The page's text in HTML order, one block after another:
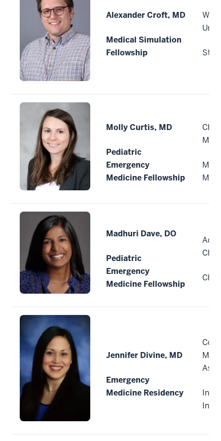
Alexander Croft, MD
Medical Simulation
Fellowship
St.
Molly Curtis, MD
Pediatric
Emergency
Medicine Fellowship
Madhuri Dave, DO
Pediatric
Emergency
Medicine Fellowship
Jennifer Divine, MD
Emergency
Medicine Residency